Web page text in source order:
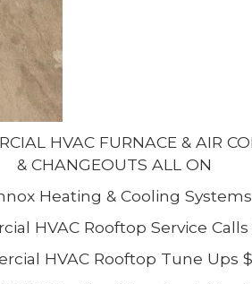
HVAC FURNACE & AIR
& CHANGEOUTS ALL ON
Heating & Cooling Systems
HVAC Rooftop Service Calls
HVAC Rooftop Tune Ups